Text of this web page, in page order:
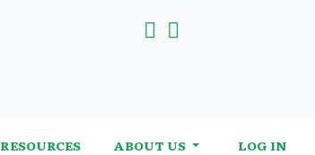
RESOURCES ABOUT US LOG IN